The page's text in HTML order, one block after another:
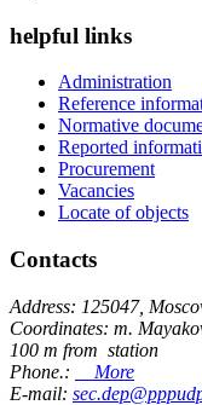
helpful links
Administration
Reference
Normative
Reported
Procurement
Vacancies
Locate of objects
Contacts
Address: 125047,
Coordinates: m.
100 m from station
Phone.:
More
E-mail: